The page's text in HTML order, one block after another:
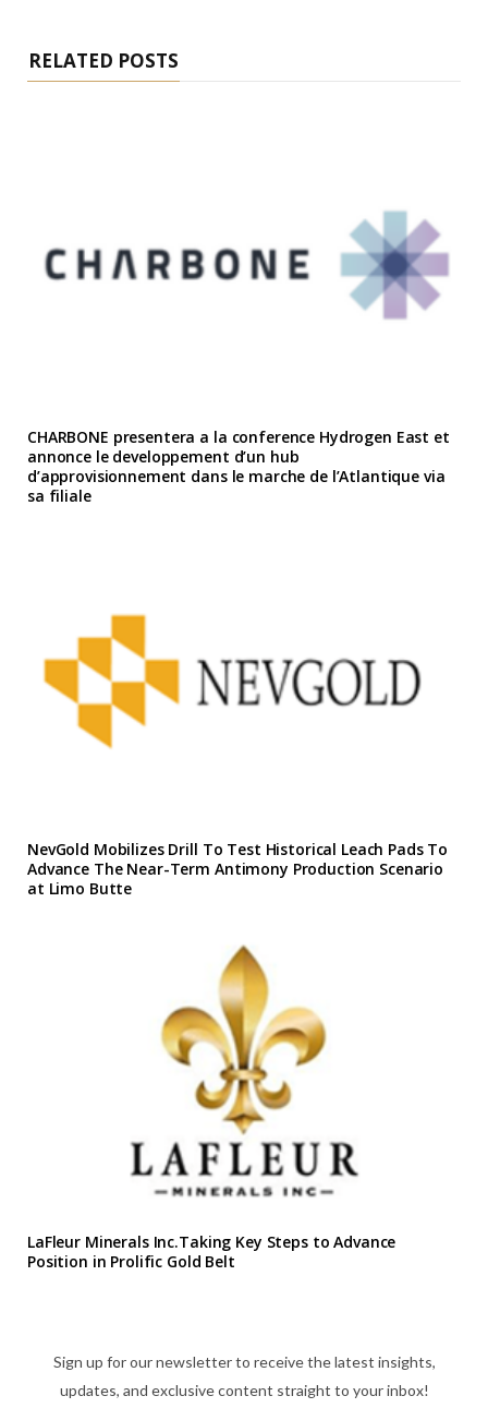
RELATED POSTS
CHARBONE presentera a la conference Hydrogen East et
annonce le developpement d’un hub
d’approvisionnement dans le marche de l’Atlantique via
sa filiale
NevGold Mobilizes Drill To Test Historical Leach Pads To
Advance The Near-Term Antimony Production Scenario
at Limo Butte
LaFleur Minerals Inc.Taking Key Steps to Advance
Position in Prolific Gold Belt
Sign up for our newsletter to receive the latest insights,
updates, and exclusive content straight to your inbox!